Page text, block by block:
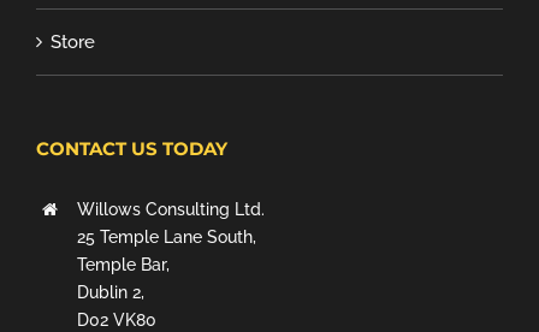
Store
CONTACT US TODAY
Willows Consulting Ltd.
25 Temple Lane South,
Temple Bar,
Dublin 2,
D02 VK80